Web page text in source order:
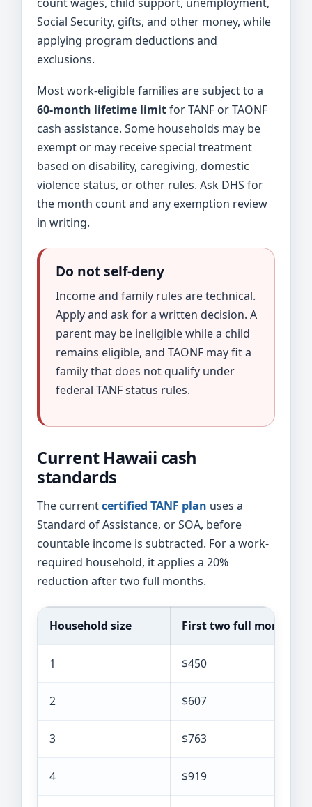
Social Security, gifts, and other money, while
applying program deductions and
exclusions.
Most work-eligible families are subject to a
60-month lifetime limitfor TANF or TAONF
cash assistance. Some households may be
exempt or may receive special treatment
based on disability, caregiving, domestic
violence status, or other rules. Ask DHS for
the month count and any exemption review
in writing.
Do not self-deny
Income and family rules are technical.
Apply and ask for a written decision. A
parent may be ineligible while a child
remains eligible, and TAONF may fit a
family that does not qualify under
federal TANF status rules.
Current Hawaii cash
standards
The currentcertified TANF plan uses a
Standard of Assistance, or SOA, before
countable income is subtracted. For a work-
required household, it applies a 20%
reduction after two full months.
Household size First two full months
1 $450
2 $607
3 $763
4 $919